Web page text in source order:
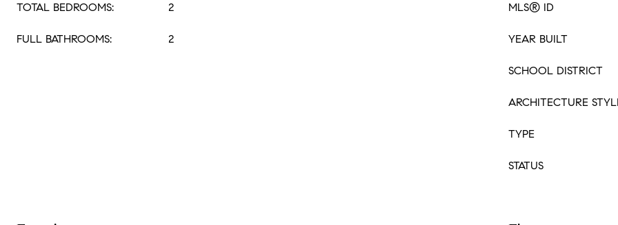
TOTAL BEDROOMS: 2
FULL BATHROOMS: 2
MLS® ID
YEAR BUILT
SCHOOL DISTRICT
ARCHITECTURE
TYPE
STATUS